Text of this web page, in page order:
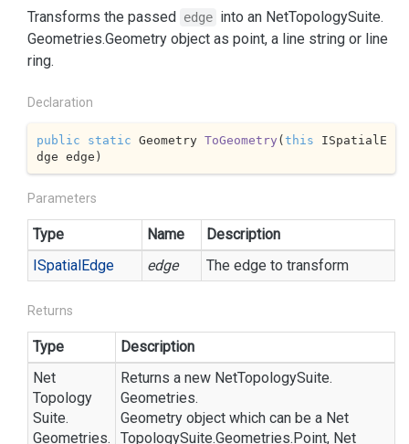
Transforms the passed edge into an NetTopologySuite.
Geometries.Geometry object as point, a line string or line
ring.
Declaration
public static Geometry ToGeometry (this ISpatialE
dge edge )
Parameters
Type Name
Description
ISpatialEdge edge The edge to transform
Returns
Type
Description
Net
Topology
Suite.
Geometries.
Returns a new NetTopologySuite.
Geometries.
Geometry object which can be a Net
TopologySuite.Geometries.Point, Net